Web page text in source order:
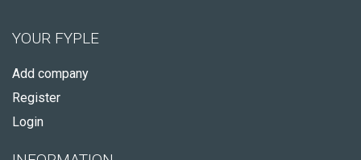
YOUR FYPLE
Add company
Register
Login